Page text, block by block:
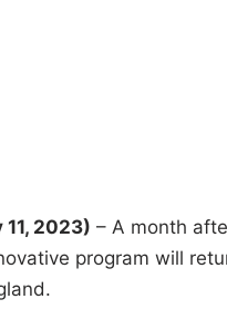
11, 2023) – A month
program will